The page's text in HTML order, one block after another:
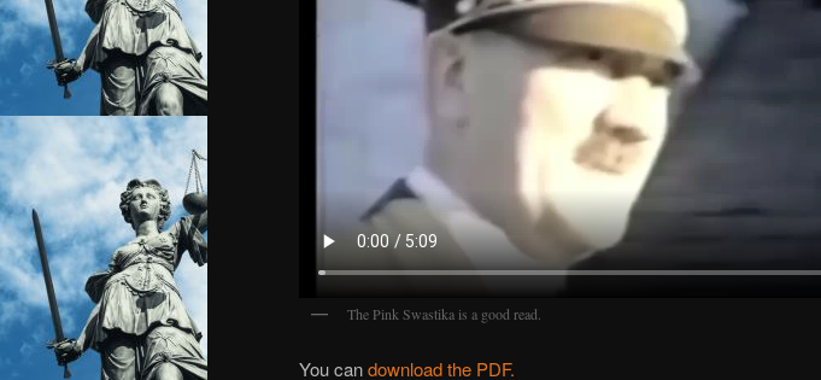
The Pink Swastika is a good read.
You candownload the PDF.